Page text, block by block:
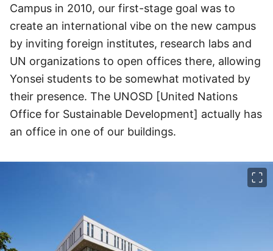
Campus in 2010, our first-stage goal was to
create an international vibe on the new campus
by inviting foreign institutes, research labs and
UN organizations to open offices there, allowing
Yonsei students to be somewhat motivated by
their presence. The UNOSD [United Nations
Office for Sustainable Development] actually has
an office in one of our buildings.